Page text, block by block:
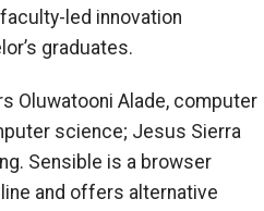
faculty-led innovation
graduates.
Oluwatooni Alade, computer
science; Jesus Sierra
Sensible is a browser
and offers alternative